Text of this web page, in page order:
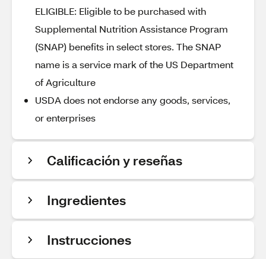
ELIGIBLE: Eligible to be purchased with
Supplemental Nutrition Assistance Program
(SNAP) benefits in select stores. The SNAP
name is a service mark of the US Department
of Agriculture
USDA does not endorse any goods, services,
or enterprises
Calificación y reseñas
Ingredientes
Instrucciones